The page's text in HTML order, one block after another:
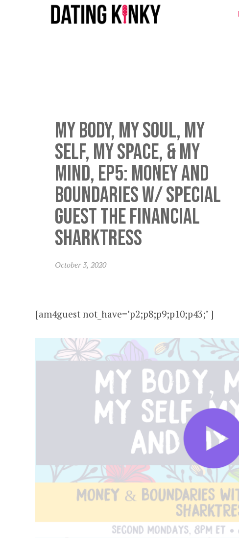
My Body, My Soul, My
Self, My Space, & My
Mind, EP5: Money and
Boundaries w/ special
guest The Financial
Sharktress
October 3, 2020
[am4guest not_have=’p2;p8;p9;p10;p43;’ ]